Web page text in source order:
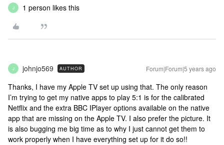
J 1 person likes this
J johnjo569 AUTHOR Forum|Forum|5 years ago
Thanks, I have my Apple TV set up using that. The only reason
I’m trying to get my native apps to play 5:1 is for the calibrated
Netflix and the extra BBC IPlayer options available on the native
app that are missing on the Apple TV. I also prefer the picture. It
is also bugging me big time as to why I just cannot get them to
work properly when I have everything set up for it do so!!